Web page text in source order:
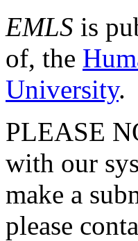
EMLS is
of, the
University.
PLEASE
with our
make a
please